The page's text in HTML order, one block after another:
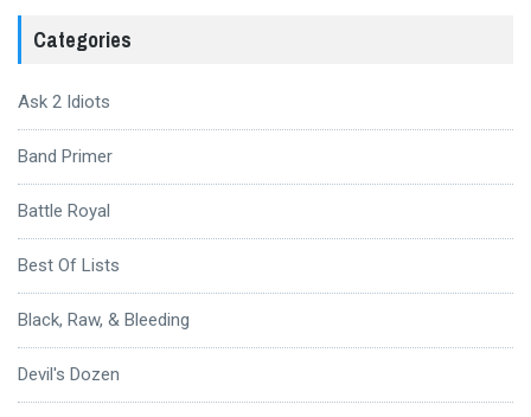
Categories
Ask 2 Idiots
Band Primer
Battle Royal
Best Of Lists
Black, Raw, & Bleeding
Devil's Dozen